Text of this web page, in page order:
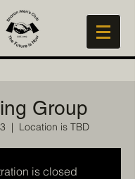
Group
  |
Location is TBD
is closed